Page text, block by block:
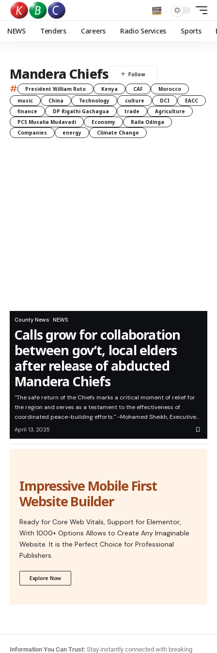
NEWS Tenders Careers Radio Services Sports
Mandera Chiefs
# President William Ruto Kenya CAF
Morocco
music
China Technology culture DCI
EACC
finance
DP Rigathi Gachagua trade
Agriculture
PCS Musalia Mudavadi
Economy
Raila Odinga
Companies
energy Climate Change
County News NEWS
Calls grow for collaboration
between gov’t, local elders
after release of abducted
Mandera Chiefs
"The safe return of the Chiefs marks a critical moment of relief for
the region and serves as a testament to the effectiveness of
coordinated peace-building efforts." -Mohamed Sheikh, Executive…
April 13, 2025
Impressive Mobile First
Website Builder
Ready for Core Web Vitals, Support for Elementor,
With 1000+ Options Allows to Create Any Imaginable
Website. It is the Perfect Choice for Professional
Publishers.
Explore Now
Information You Can Trust: Stay instantly connected with breaking